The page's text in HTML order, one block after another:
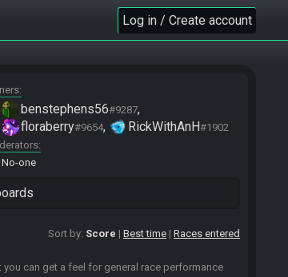
Log in / Create account
benstephens56#9287
floraberry#9654 RickWithAnH#1902
No-one
Sort by: Score Best time Races entered
can get a feel for general race performance